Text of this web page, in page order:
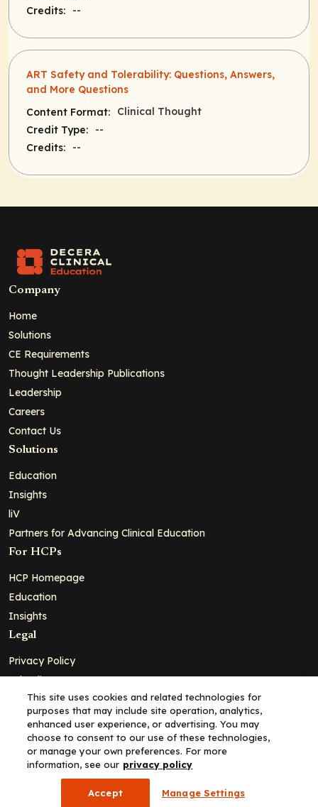
Credits:
--
ART Safety and Tolerability: Questions, Answers,
and More Questions
Content Format:
Clinical Thought
Credit Type:
--
Credits:
--
Company
Home
Solutions
CE Requirements
Thought Leadership Publications
Leadership
Careers
Contact Us
Solutions
Education
Insights
liV
Partners for Advancing Clinical Education
For HCPs
HCP Homepage
Education
Insights
Legal
Privacy Policy
Ad Policy
Terms and Conditions
Cookie Policy
Copyright© 2026 - Clinical Education Alliance, LLC dba Decera
Clinical - All Rights Reserved
This site uses cookies and related technologies for
purposes that may include site operation, analytics,
enhanced user experience, or advertising. You may
choose to consent to our use of these technologies,
or manage your own preferences. For more
information, see our privacy policy
Accept Manage Settings